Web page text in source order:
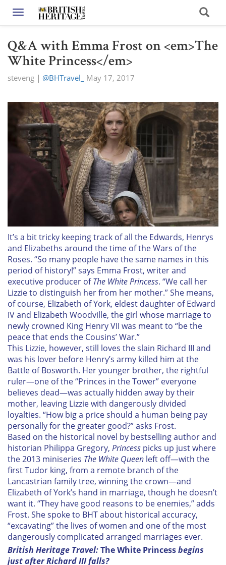
Toggle navigation
Q&A with Emma Frost on <em>The
White Princess</em>
steveng | @BHTravel_ May 17, 2017
It’s a bit tricky keeping track of all the Edwards, Henrys
and Elizabeths around the time of the Wars of the
Roses. “So many people have the same names in this
period of history!” says Emma Frost, writer and
executive producer ofThe White Princess. “We call her
Lizzie to distinguish her from her mother.” She means,
of course, Elizabeth of York, eldest daughter of Edward
IV and Elizabeth Woodville, the girl whose marriage to
newly crowned King Henry VII was meant to “be the
peace that ends the Cousins’ War.”
This Lizzie, however, still loves the slain Richard III and
was his lover before Henry’s army killed him at the
Battle of Bosworth. Her younger brother, the rightful
ruler—one of the “Princes in the Tower” everyone
believes dead—was actually hidden away by their
mother, leaving Lizzie with dangerously divided
loyalties. “How big a price should a human being pay
personally for the greater good?” asks Frost.
Based on the historical novel by bestselling author and
historian Philippa Gregory, Princess picks up just where
the 2013 miniseries The White Queen left off—with the
first Tudor king, from a remote branch of the
Lancastrian family tree, winning the crown—and
Elizabeth of York’s hand in marriage, though he doesn’t
want it. “They have good reasons to be enemies,” adds
Frost. She spoke to BHT about historical accuracy,
“excavating” the lives of women and one of the most
dangerously complicated arranged marriages ever.
British Heritage Travel:The White Princessbegins
just after Richard III falls?